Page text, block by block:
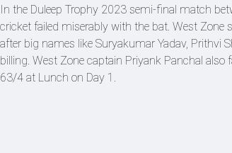
In the Duleep Trophy 2023 semi-final match
cricket failed miserably with the bat. West
after big names like Suryakumar Yadav, Prithvi
billing. West Zone captain Priyank Panchal
63/4 at Lunch on Day 1.